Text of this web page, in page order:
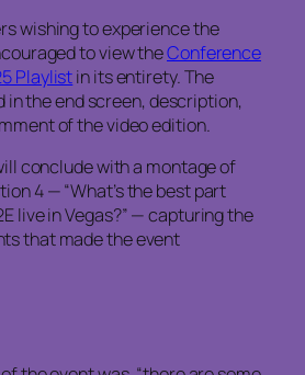
wishing to experience the
to view theConference
Playlistin its entirety. The
in the end screen, description,
of the video edition.
conclude with a montage of
4 — “What’s the best part
live in Vegas?” — capturing the
that made the event